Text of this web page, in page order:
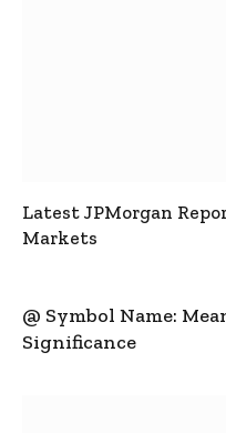
Latest JPMorgan
Markets
@ Symbol Name:
Significance